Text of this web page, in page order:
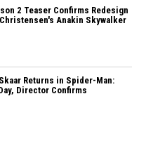
2 Teaser Confirms Redesign
Anakin Skywalker
Returns in Spider-Man:
Director Confirms